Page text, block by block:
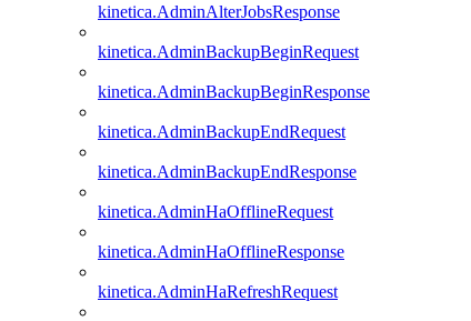
kinetica.AdminAlterJobsResponse
kinetica.AdminBackupBeginRequest
kinetica.AdminBackupBeginResponse
kinetica.AdminBackupEndRequest
kinetica.AdminBackupEndResponse
kinetica.AdminHaOfflineRequest
kinetica.AdminHaOfflineResponse
kinetica.AdminHaRefreshRequest